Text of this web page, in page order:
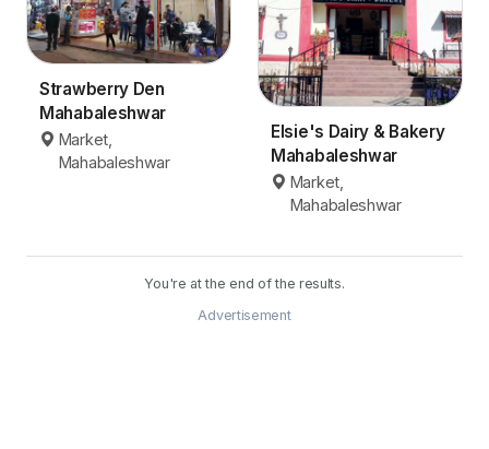
Strawberry Den
Mahabaleshwar
Market,
Mahabaleshwar
Elsie's Dairy & Bakery
Mahabaleshwar
Market,
Mahabaleshwar
You're at the end of the results.
Advertisement